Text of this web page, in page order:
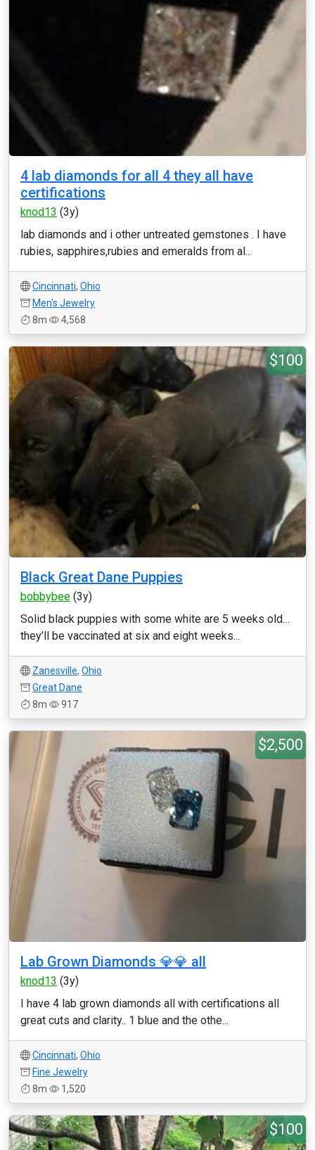
4 lab diamonds for all 4 they all have
certifications
knod13 (3y)
lab diamonds and i other untreated gemstones . I have
rubies, sapphires,rubies and emeralds from al...
Cincinnati, Ohio
Men's Jewelry
8m
4,568
$100
Black Great Dane Puppies
bobbybee (3y)
Solid black puppies with some white are 5 weeks old…
they’ll be vaccinated at six and eight weeks...
Zanesville, Ohio
Great Dane
8m
917
$2,500
Lab Grown Diamonds 💎💎 all
knod13 (3y)
I have 4 lab grown diamonds all with certifications all
great cuts and clarity.. 1 blue and the othe...
Cincinnati, Ohio
Fine Jewelry
8m
1,520
$100